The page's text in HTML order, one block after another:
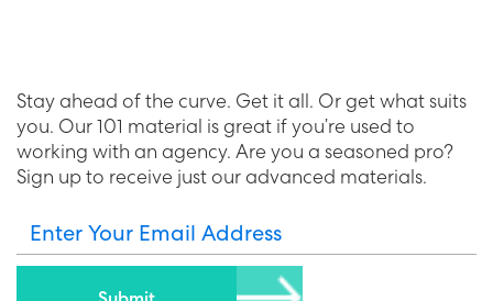
Stay ahead of the curve. Get it all. Or get what suits
you. Our 101 material is great if you’re used to
working with an agency. Are you a seasoned pro?
Sign up to receive just our advanced materials.
Enter Your Email Address